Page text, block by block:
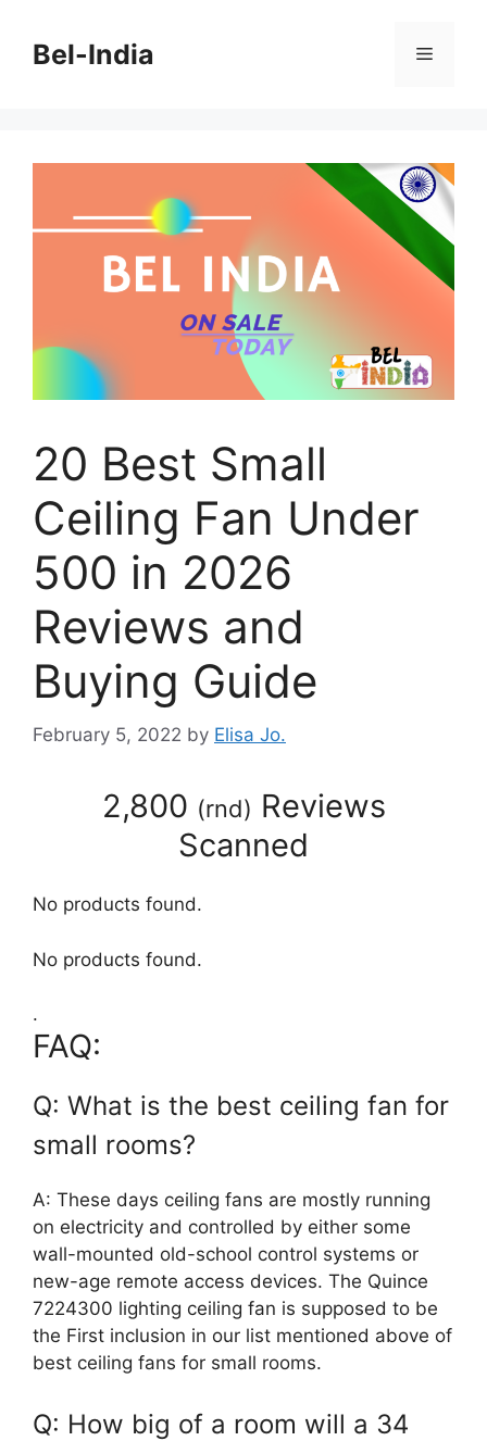
contentBel-India Menu
20 Best Small
Ceiling Fan Under
500 in 2026
Reviews and
Buying Guide
February 5, 2022 by Elisa Jo.
2,800 (rnd) Reviews
Scanned
No products found.
No products found.
.
FAQ:
Q: What is the best ceiling fan for
small rooms?
A: These days ceiling fans are mostly running
on electricity and controlled by either some
wall-mounted old-school control systems or
new-age remote access devices. The Quince
7224300 lighting ceiling fan is supposed to be
the First inclusion in our list mentioned above of
best ceiling fans for small rooms.
Q: How big of a room will a 34